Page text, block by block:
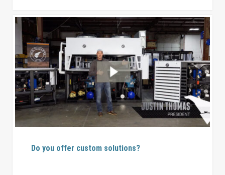
Do you offer custom solutions?